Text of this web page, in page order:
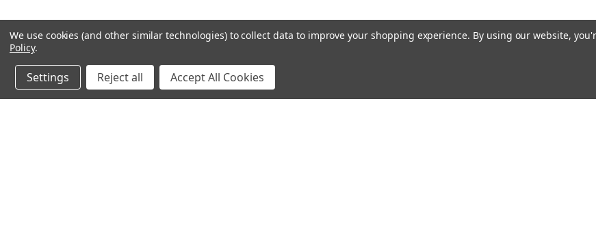
We use cookies (and other similar technologies) to collect data to improve your shopping experience. By using our website,
Policy.
Settings Reject all Accept All Cookies